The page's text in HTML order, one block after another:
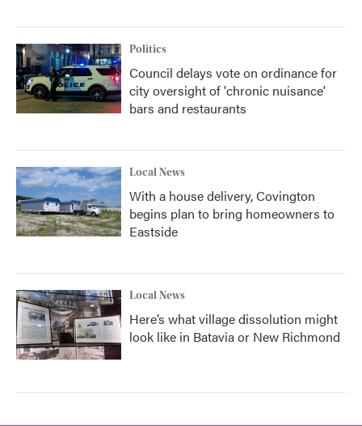
Politics
Council delays vote on ordinance for
city oversight of 'chronic nuisance'
bars and restaurants
Local News
With a house delivery, Covington
begins plan to bring homeowners to
Eastside
Local News
Here’s what village dissolution might
look like in Batavia or New Richmond